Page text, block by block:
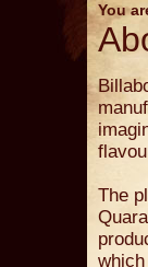
You
The